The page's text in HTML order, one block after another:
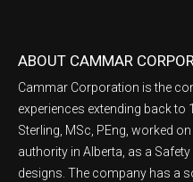
ABOUT CAMMAR
Cammar Corporation is the
experiences extending back to
Sterling, MSc, PEng, worked
authority in Alberta, as a
designs. The company has a